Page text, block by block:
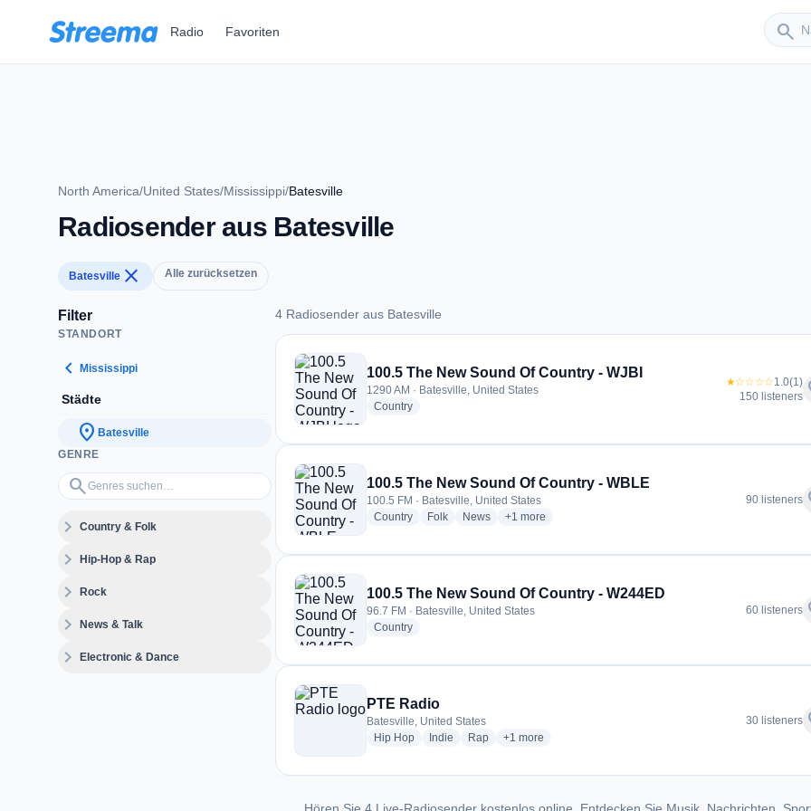
Radio Favoriten search
Sender
North America/United States/Mississippi/Batesville
Radiosender aus Batesville
Batesville close Alle zurücksetzen
Filter
STANDORT
chevron_left Mississippi
Städte
location_on Batesville
GENRE
search
Genres suchen…
expand_moreCountry & Folk
expand_moreHip-Hop & Rap
expand_moreRock
expand_moreNews & Talk
expand_moreElectronic & Dance
4 Radiosender aus Batesville
4 Radiosender aus Batesville
100.5 The New Sound Of Country - WJBI
1290 AM · Batesville, United States
Countryradio stations
★☆☆☆☆1.0(1)
150 listeners
100.5 The New Sound Of Country - WBLE
100.5 FM · Batesville, United States
Countryradio stations
Folkradio stations
Newsradio stations
+1 more genres for 100.5 The New Sound Of Country - WBLE
more
90 listeners
100.5 The New Sound Of Country - W244ED
96.7 FM · Batesville, United States
Countryradio stations
60 listeners
PTE Radio
Batesville, United States
Hip Hopradio stations
Indie radio stations
Rapradio stations
+1 more genres for PTE Radio
more
30 listeners